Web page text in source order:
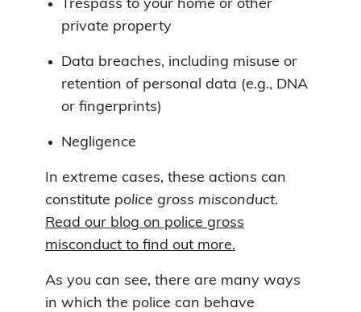
Trespass to your home or other
private property
Data breaches, including misuse or
retention of personal data (e.g., DNA
or fingerprints)
Negligence
In extreme cases, these actions can
constitute police gross misconduct.
Read our blog on police gross
misconduct to find out more.
As you can see, there are many ways
in which the police can behave